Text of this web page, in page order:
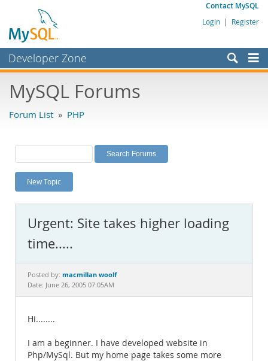
Contact MySQL
Login | Register
Developer Zone
Bugs
Labs
Planet MySQL
News and Events
MySQL.com
Downloads
Documentation
MySQL Forums
Forum List » PHP
New Topic
Urgent: Site takes higher loading
time.....
Posted by: macmillan woolf
Date: June 26, 2005 07:05AM
Hi........
I am a beginner. I have developed website in
Php/MySql. But my home page takes some more